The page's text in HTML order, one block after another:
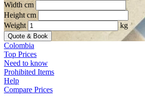
Width cm
Height cm
Weight
kg
Quote & Book
Colombia
Top Prices
Need to know
Prohibited Items
Help
Compare Prices